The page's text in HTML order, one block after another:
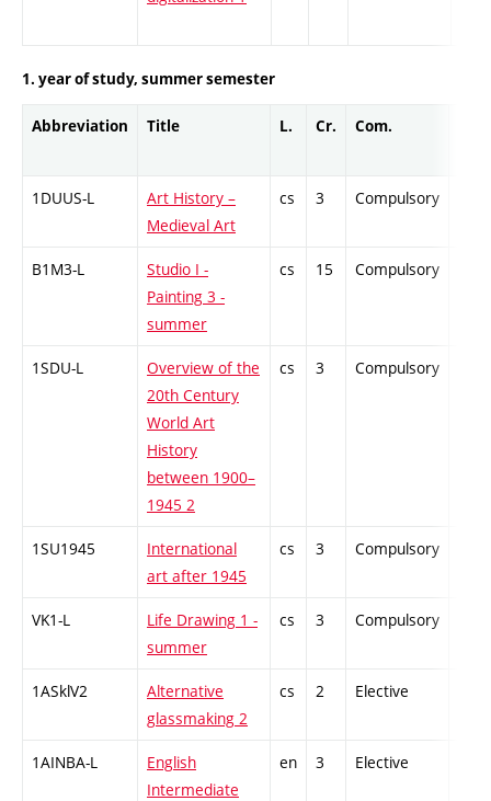
1. year of study, summer semester
Abbreviation Title L. Cr. Com.
1DUUS-L
Art History –
Medieval Art
cs 3 Compulsory
B1M3-L
Studio I -
Painting 3 -
summer
cs 15 Compulsory
1SDU-L
Overview of the
20th Century
World Art
History
between 1900–
1945 2
cs 3 Compulsory
1SU1945
International
art after 1945
cs 3 Compulsory
VK1-L
Life Drawing 1 -
summer
cs 3 Compulsory
1ASklV2
Alternative
glassmaking 2
cs 2 Elective
1AINBA-L
English
Intermediate
en 3 Elective